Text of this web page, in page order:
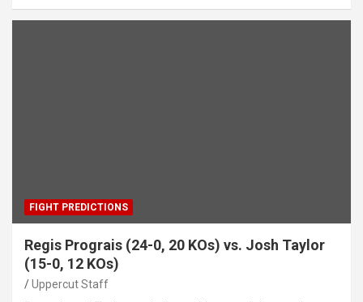
FIGHT PREDICTIONS
Regis Prograis (24-0, 20 KOs) vs. Josh Taylor
(15-0, 12 KOs)
Uppercut Staff